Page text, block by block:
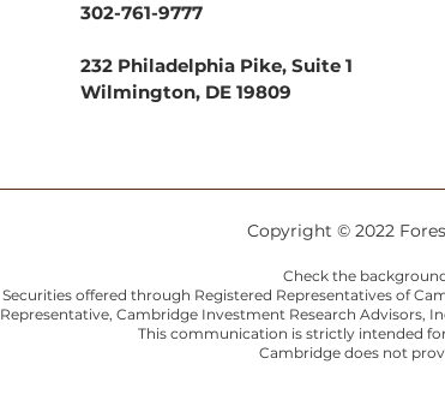
302-761-9777
232 Philadelphia Pike, Suite 1
Wilmington, DE 19809
Copyright © 2022
Check the
Securities offered through Registered Representatives of
Representative, Cambridge Investment Research Advisors,
This communication is strictly intended for
Cambridge does not